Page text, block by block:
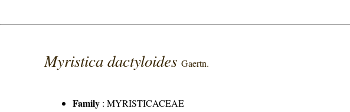
Myristica dactyloidesGaertn.
Family :MYRISTICACEAE